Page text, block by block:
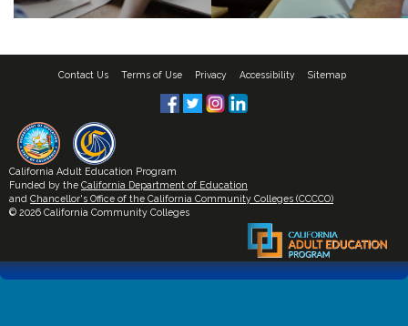
Contact Us Terms of Use Privacy Accessibility Sitemap
California Adult Education Program
Funded by the California Department of Education
and Chancellor's Office of the California Community Colleges (CCCCO)
© 2026 California Community Colleges